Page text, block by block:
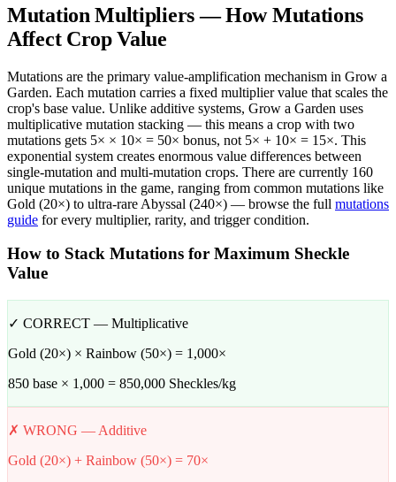
Mutation Multipliers — How Mutations
Affect Crop Value
Mutations are the primary value-amplification mechanism in Grow a
Garden. Each mutation carries a fixed multiplier value that scales the
crop's base value. Unlike additive systems, Grow a Garden uses
multiplicative mutation stacking — this means a crop with two
mutations gets 5× × 10× = 50× bonus, not 5× + 10× = 15×. This
exponential system creates enormous value differences between
single-mutation and multi-mutation crops. There are currently 160
unique mutations in the game, ranging from common mutations like
Gold (20×) to ultra-rare Abyssal (240×) — browse the full mutations
guide for every multiplier, rarity, and trigger condition.
How to Stack Mutations for Maximum Sheckle
Value
✓ CORRECT — Multiplicative
Gold (20×) × Rainbow (50×) = 1,000×
850 base × 1,000 = 850,000 Sheckles/kg
✗ WRONG — Additive
Gold (20×) + Rainbow (50×) = 70×